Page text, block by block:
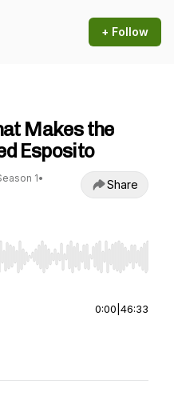
+ Follow
Makes the
Esposito
1•
Share
seek, Home/End to jump to
0:00 46:33